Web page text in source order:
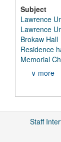
Subject
Lawrence
Lawrence
Brokaw Hall
Residence
Memorial
∨ more
Staff